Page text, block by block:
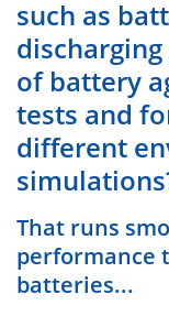
such as
of battery
tests and
different
That runs
performance
batteries...